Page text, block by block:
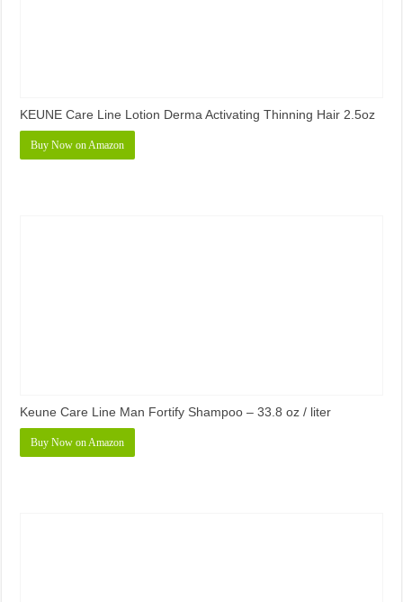
KEUNE Care Line Lotion Derma Activating Thinning Hair 2.5oz
Buy Now on Amazon
Keune Care Line Man Fortify Shampoo – 33.8 oz / liter
Buy Now on Amazon